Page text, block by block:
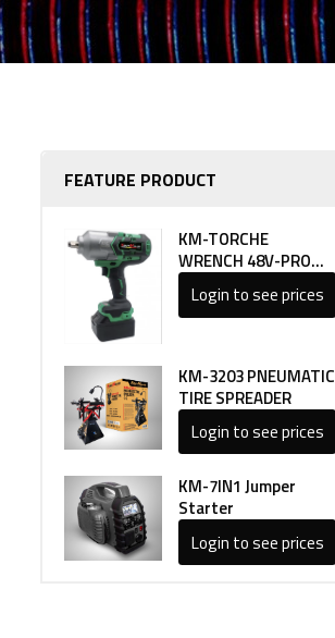
FEATURE PRODUCT
KM-TORCHE
WRENCH 48V-PRO
LINE 1
Login to see prices
KM-3203 PNEUMATIC
TIRE SPREADER
Login to see prices
KM-7IN1 Jumper
Starter
Login to see prices